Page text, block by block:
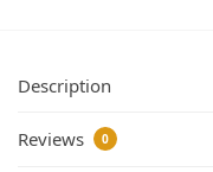
Description
Reviews 0